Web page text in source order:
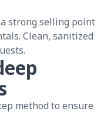
strong selling point
Clean, sanitized
method to ensure